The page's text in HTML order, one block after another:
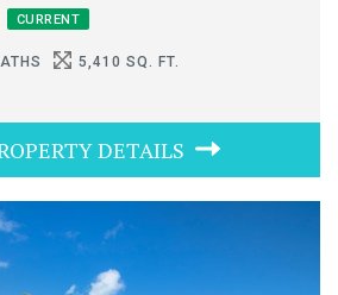
CURRENT
5,410 SQ. FT.
DETAILS